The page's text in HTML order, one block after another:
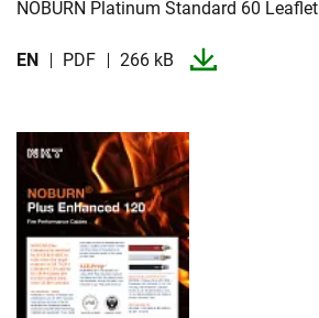
NOBURN Platinum Standard 60 Leaflet
EN PDF 266 kB